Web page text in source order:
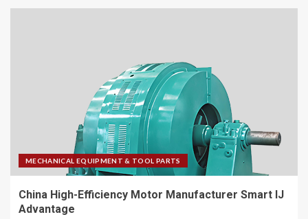
MECHANICAL EQUIPMENT & TOOL PARTS
China High-Efficiency Motor Manufacturer Smart IJ
Advantage